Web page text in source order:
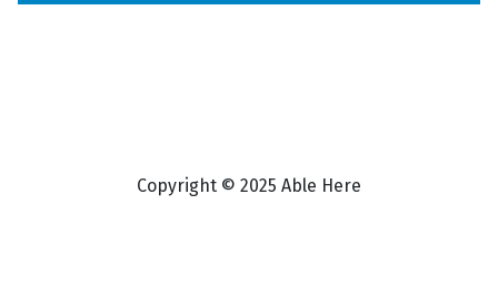
Copyright © 2025 Able Here